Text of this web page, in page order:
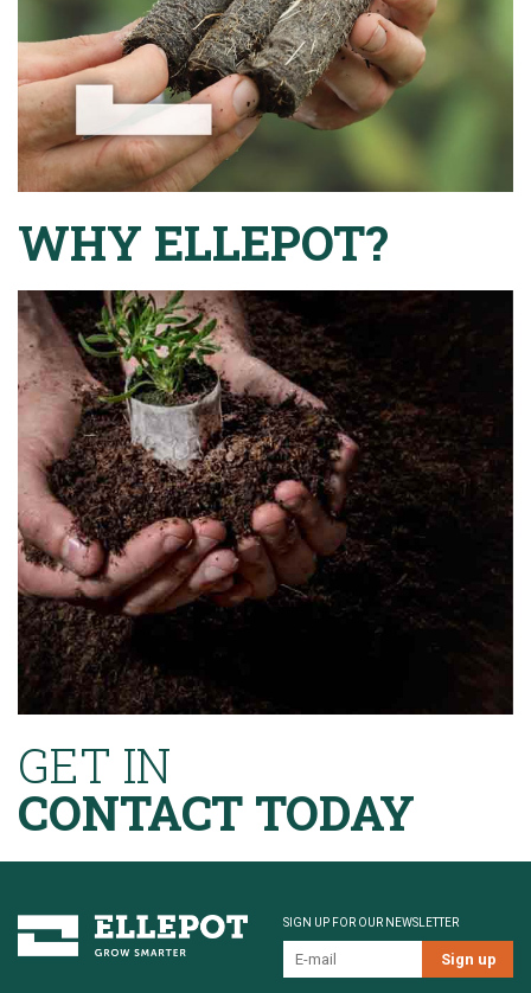
WHY ELLEPOT?
GET IN
CONTACT TODAY
SIGN UP FOR OUR NEWSLETTER